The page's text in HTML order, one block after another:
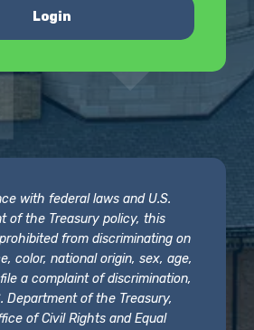
Login
with federal laws and U.S.
of the Treasury policy, this
from discriminating on
color, national origin, sex, age,
a complaint of discrimination,
Department of the Treasury,
of Civil Rights and Equal